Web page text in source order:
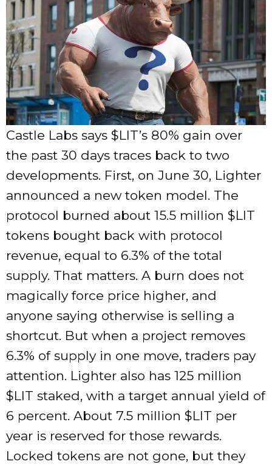
Castle Labs says $LIT’s 80% gain over
the past 30 days traces back to two
developments. First, on June 30, Lighter
announced a new token model. The
protocol burned about 15.5 million $LIT
tokens bought back with protocol
revenue, equal to 6.3% of the total
supply. That matters. A burn does not
magically force price higher, and
anyone saying otherwise is selling a
shortcut. But when a project removes
6.3% of supply in one move, traders pay
attention. Lighter also has 125 million
$LIT staked, with a target annual yield of
6 percent. About 7.5 million $LIT per
year is reserved for those rewards.
Locked tokens are not gone, but they